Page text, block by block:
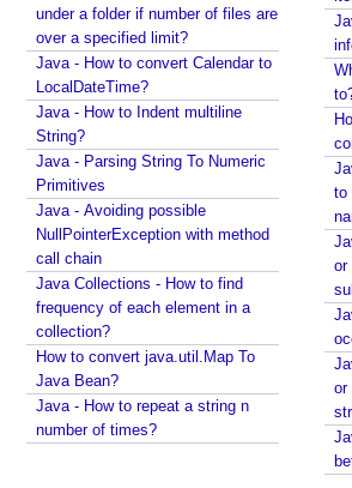
Java String Formatting - How to
using String#printf()?
Java String Formatting - How to apply
floating point using
Java String Formatting - How to format
Java String Formatting - How to apply
Java String Formatting - How to add
String#printf()?
Java String Formatting - How to format
using String#printf()?
Java String Formatting - How to
Java String Formatting - How to
Java String Formatting - How to
Installing Python 3.10.x on
Spring Framework - Method
under a folder if number of files are
over a specified limit?
Java - How to convert Calendar to
LocalDateTime?
Java - How to Indent multiline
String?
Java - Parsing String To Numeric
Primitives
Java - Avoiding possible
NullPointerException with method
call chain
Java Collections - How to find
frequency of each element in a
collection?
How to convert java.util.Map To
Java Bean?
Java - How to repeat a string n
number of times?
Java - By
to
or
Java -
or